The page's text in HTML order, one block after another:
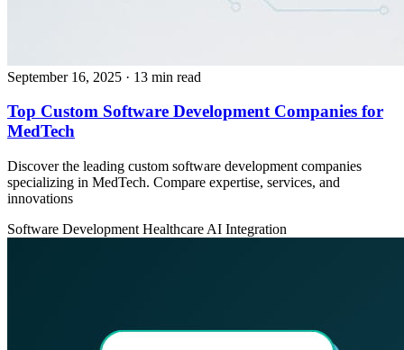
September 16, 2025 · 13 min read
Top Custom Software Development Companies for
MedTech
Discover the leading custom software development companies
specializing in MedTech. Compare expertise, services, and
innovations
Software Development Healthcare AI Integration